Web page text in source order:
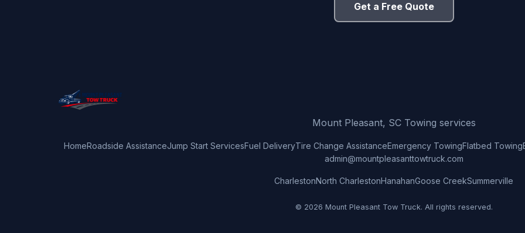
Get a Free Quote
Mount Pleasant, SC Towing services
HomeRoadside AssistanceJump Start ServicesFuel DeliveryTire Change AssistanceEmergency TowingFlatbed Towing
admin@mountpleasanttowtruck.com
CharlestonNorth CharlestonHanahanGoose CreekSummerville
© 2026 Mount Pleasant Tow Truck. All rights reserved.